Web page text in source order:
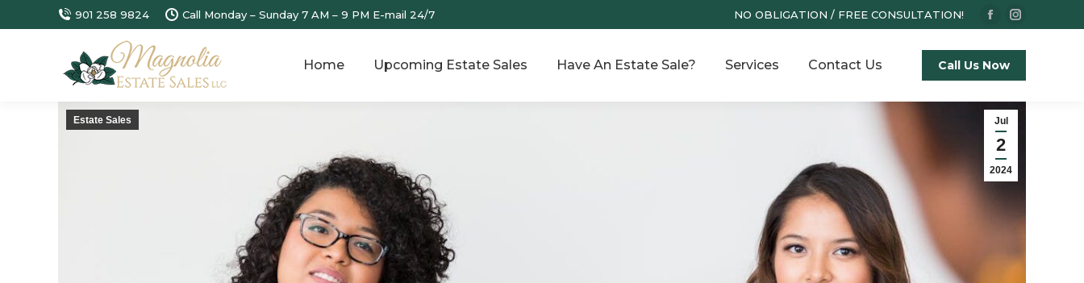
901 258 9824 Call Monday – Sunday 7 AM – 9 PM E-mail 24/7 NO OBLIGATION / FREE CONSULTATION!
Facebook
opens
new
window
Instagram
new
Home Upcoming Estate Sales Have An Estate Sale? Services Contact Us Call Us Now
Jul
2
2024
Estate Sales